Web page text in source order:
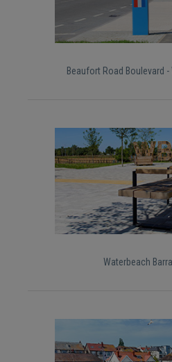
Beaufort Road Boulevard -
Waterbeach